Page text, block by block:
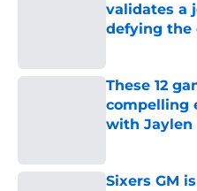
validates a
defying the
These 12
compelling
with Jaylen
Sixers GM